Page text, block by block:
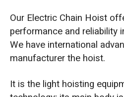
Our Electric Chain Hoist
performance and reliability
We have international
manufacturer the hoist.
It is the light hoisting